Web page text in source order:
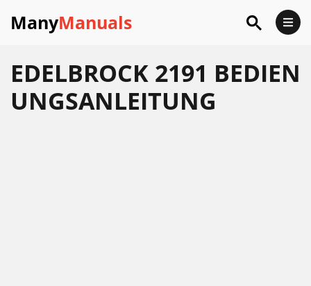
ManyManuals
EDELBROCK 2191 BEDIEN
UNGSANLEITUNG